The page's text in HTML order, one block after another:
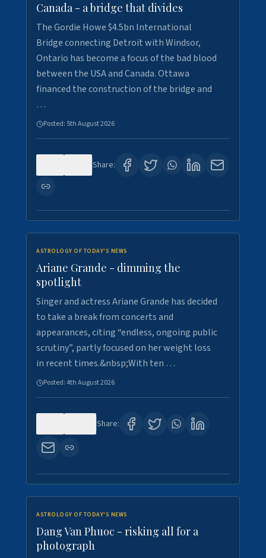
Canada - a bridge that divides
The Gordie Howe $4.5bn International
Bridge connecting Detroit with Windsor,
Ontario has become a focus of the bad blood
between the USA and Canada. Ottawa
financed the construction of the bridge and
…
Posted: 5th August 2026
Share:
ASTROLOGY OF TODAY'S NEWS
Ariane Grande - dimming the
spotlight
Singer and actress Ariane Grande has decided
to take a break from concerts and
appearances, citing “endless, ongoing public
scrutiny”, partly focused on her weight loss
in recent times.&nbsp;With ten …
Posted:4th August 2026
Share:
ASTROLOGY OF TODAY'S NEWS
Dang Van Phuoc - risking all for a
photograph